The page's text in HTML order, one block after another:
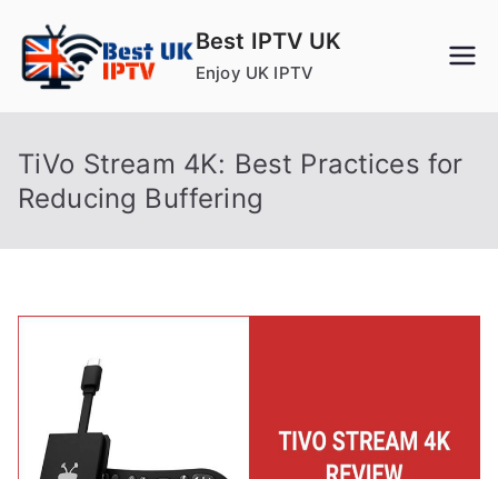
content
Best IPTV UK
Enjoy UK IPTV
TiVo Stream 4K: Best Practices for
Reducing Buffering